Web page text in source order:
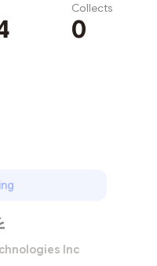
Collects
0
Inc